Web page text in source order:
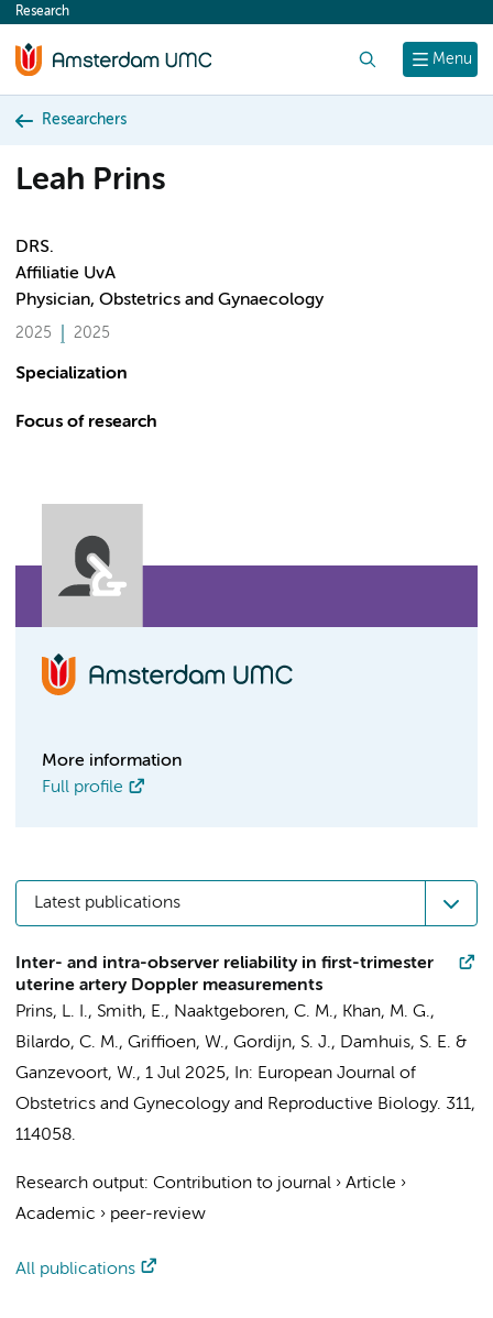
content
Menu
Research
Researchers
Leah Prins
DRS.
Affiliatie UvA
Physician, Obstetrics and Gynaecology
2025 2025
Specialization
Focus of research
More information
Full profile
Latest publications
Inter- and intra-observer reliability in first-trimester
uterine artery Doppler measurements
Prins, L. I., Smith, E., Naaktgeboren, C. M., Khan, M. G.,
Bilardo, C. M., Griffioen, W., Gordijn, S. J., Damhuis, S. E. &
Ganzevoort, W., 1 Jul 2025, In: European Journal of
Obstetrics and Gynecology and Reproductive Biology. 311,
114058.
Research output: Contribution to journal › Article ›
Academic › peer-review
All publications